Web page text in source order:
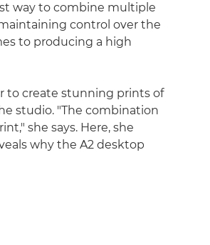
way to combine multiple
control over the
to producing a high
to create stunning prints of
studio. "The combination
she says. Here, she
why the A2 desktop